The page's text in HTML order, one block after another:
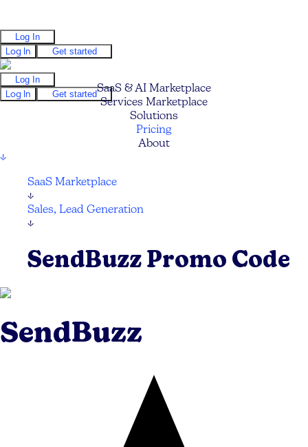
Log In
Log In
Get started
Log In
Log In
Get startedSaaS & AI Marketplace
Services Marketplace
Solutions
Pricing
About
↓
SaaS Marketplace
↓
Sales, Lead Generation
↓
SendBuzz Promo Code
SendBuzz